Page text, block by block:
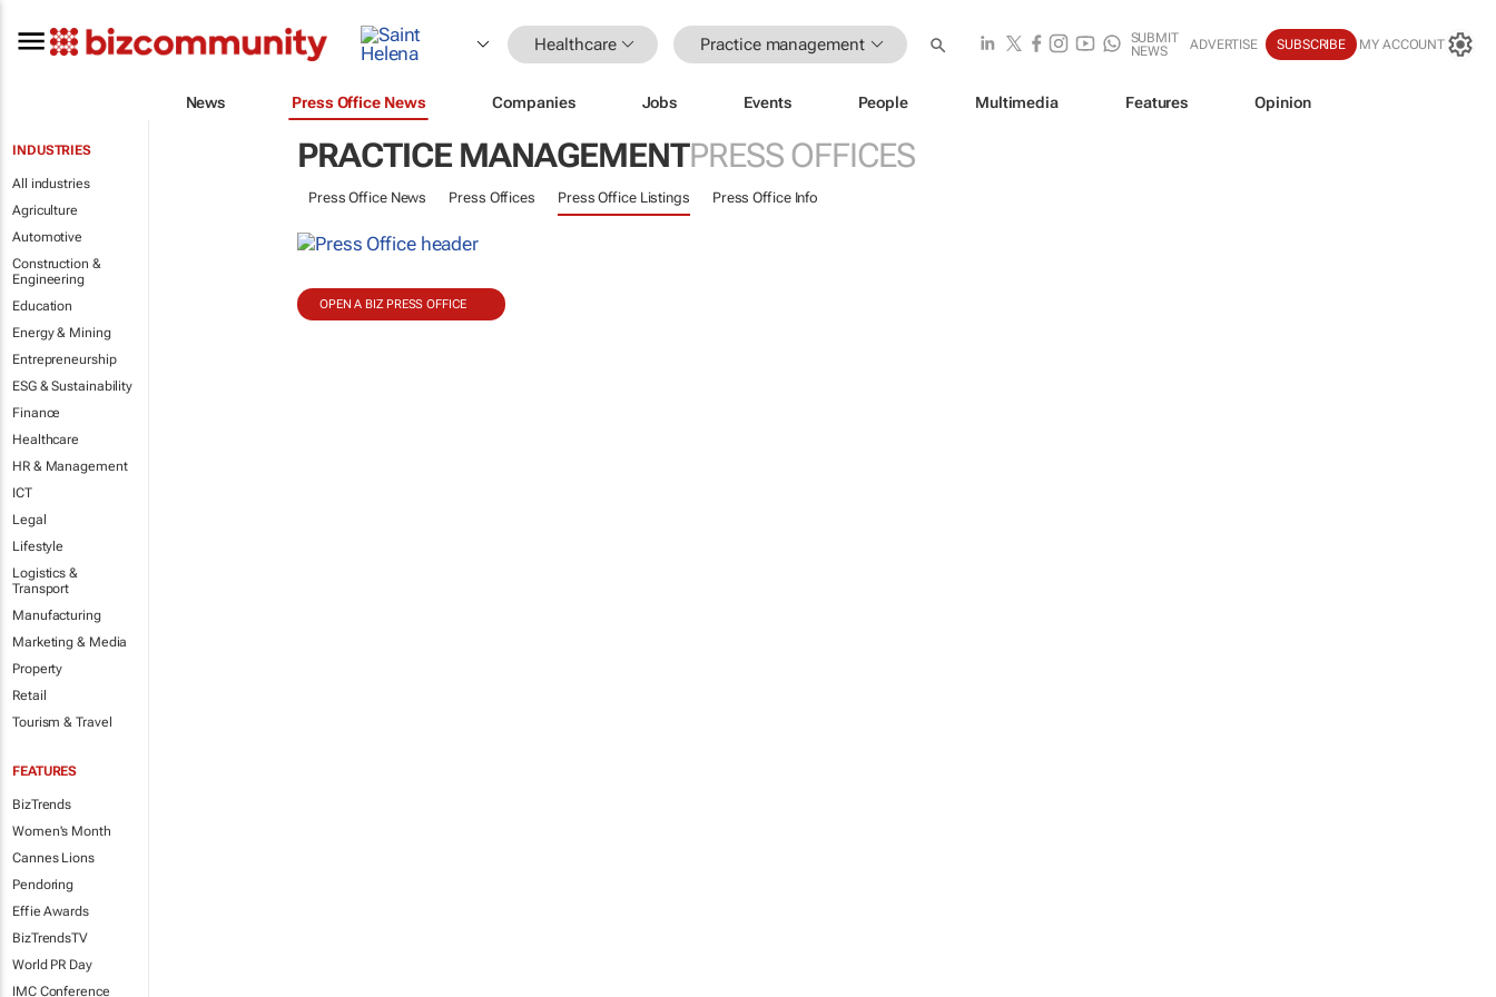
Healthcare Practice management
SUBMIT
NEWS
ADVERTISE SUBSCRIBE MY ACCOUNT
News Press Office News Companies Jobs Events People Multimedia Features Opinion
INDUSTRIES
All industries
Agriculture
Automotive
Construction &
Engineering
Education
Energy & Mining
Entrepreneurship
ESG & Sustainability
Finance
Healthcare
HR & Management
ICT
Legal
Lifestyle
Logistics &
Transport
Manufacturing
Marketing & Media
Property
Retail
Tourism & Travel
FEATURES
BizTrends
Women's Month
Cannes Lions
Pendoring
Effie Awards
BizTrendsTV
World PR Day
IMC Conference
PRACTICE MANAGEMENTPRESS OFFICES
Press Office News Press Offices Press Office Listings Press Office Info
OPEN A BIZ PRESS OFFICE